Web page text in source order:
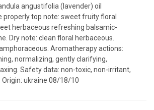
angustifolia (lavender) oil
properly top note: sweet fruity floral
herbaceous refreshing balsamic-
Dry note: clean floral herbaceous.
Aromatherapy actions:
normalizing, gently clarifying,
Safety data: non-toxic, non-irritant,
ukraine 08/18/10